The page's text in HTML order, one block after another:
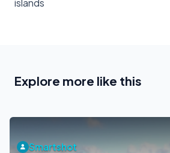
islands
Explore more like this
Smartshot